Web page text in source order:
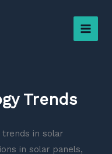
Trends
in solar
in solar panels,